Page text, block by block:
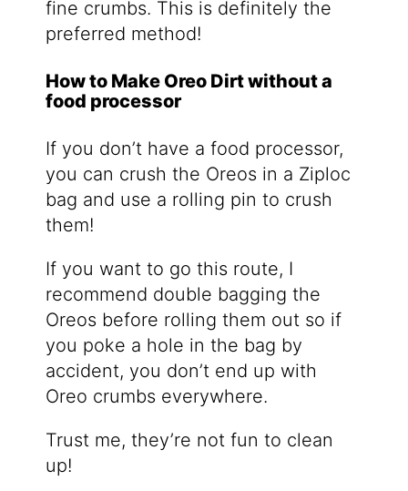
fine crumbs. This is definitely the
preferred method!
How to Make Oreo Dirt without a
food processor
If you don’t have a food processor,
you can crush the Oreos in a Ziploc
bag and use a rolling pin to crush
them!
If you want to go this route, I
recommend double bagging the
Oreos before rolling them out so if
you poke a hole in the bag by
accident, you don’t end up with
Oreo crumbs everywhere.
Trust me, they’re not fun to clean
up!